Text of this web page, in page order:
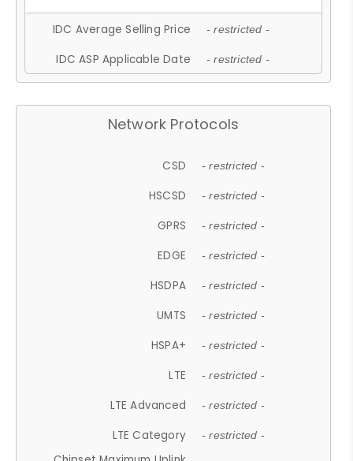
IDC Average Selling Price - restricted -
IDC ASP Applicable Date - restricted -
Network Protocols
CSD - restricted -
HSCSD - restricted -
GPRS - restricted -
EDGE - restricted -
HSDPA - restricted -
UMTS - restricted -
HSPA+ - restricted -
LTE - restricted -
LTE Advanced - restricted -
LTE Category - restricted -